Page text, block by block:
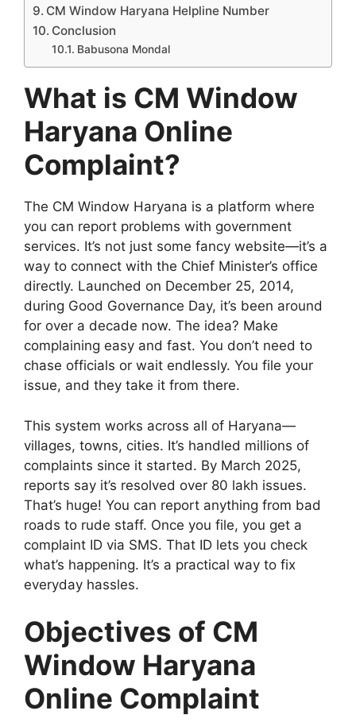
CM Window Haryana Helpline Number
Conclusion
Babusona Mondal
What is CM Window
Haryana Online
Complaint?
The CM Window Haryana is a platform where
you can report problems with government
services. It’s not just some fancy website—it’s a
way to connect with the Chief Minister’s office
directly. Launched on December 25, 2014,
during Good Governance Day, it’s been around
for over a decade now. The idea? Make
complaining easy and fast. You don’t need to
chase officials or wait endlessly. You file your
issue, and they take it from there.
This system works across all of Haryana—
villages, towns, cities. It’s handled millions of
complaints since it started. By March 2025,
reports say it’s resolved over 80 lakh issues.
That’s huge! You can report anything from bad
roads to rude staff. Once you file, you get a
complaint ID via SMS. That ID lets you check
what’s happening. It’s a practical way to fix
everyday hassles.
Objectives of CM
Window Haryana
Online Complaint